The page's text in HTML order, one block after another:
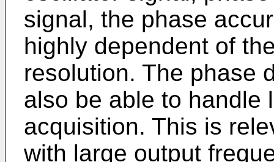
signal, the phase
highly dependent of
resolution. The phase
also be able to handle
acquisition. This is
with large output